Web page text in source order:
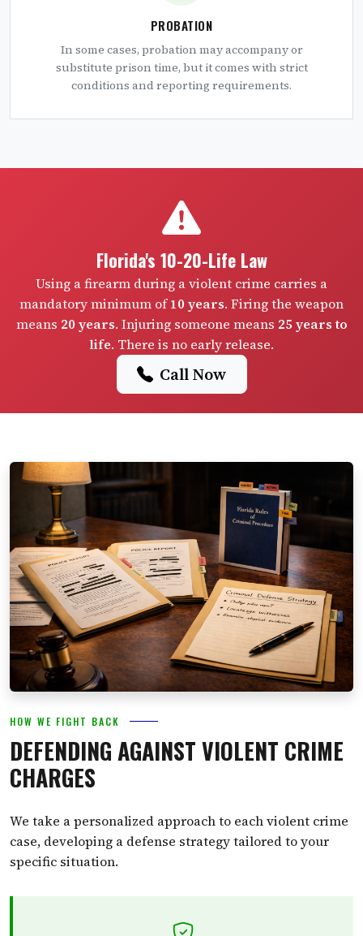
PROBATION
In some cases, probation may accompany or
substitute prison time, but it comes with strict
conditions and reporting requirements.
Florida's 10-20-Life Law
Using a firearm during a violent crime carries a
mandatory minimum of10 years. Firing the weapon
means 20 years. Injuring someone means 25 years to
life. There is no early release.
Call Now
HOW WE FIGHT BACK
DEFENDING AGAINST VIOLENT CRIME
CHARGES
We take a personalized approach to each violent crime
case, developing a defense strategy tailored to your
specific situation.